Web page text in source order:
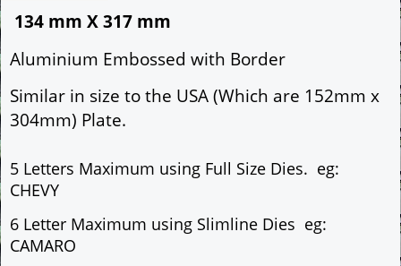
134 mm X 317 mm
Aluminium Embossed with Border
Similar in size to the USA (Which are 152mm x
304mm) Plate.
5 Letters Maximum using Full Size Dies. eg:
CHEVY
6 Letter Maximum using Slimline Dies eg:
CAMARO